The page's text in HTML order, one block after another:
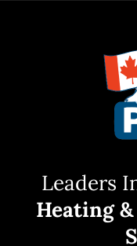
Leaders
Heating